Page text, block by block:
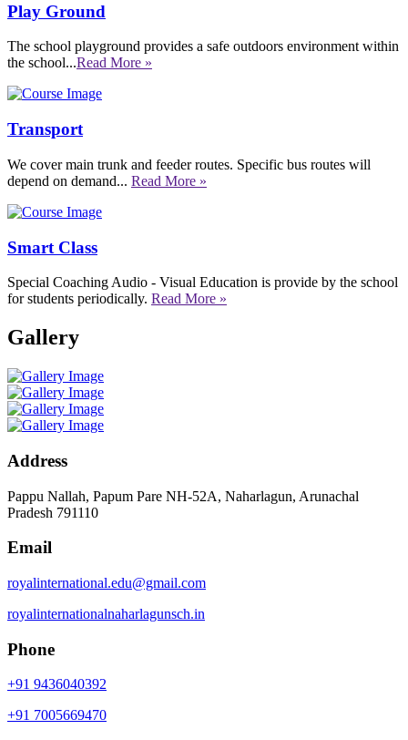
Play Ground
The school playground provides a safe outdoors environment within
the school...Read More »
Transport
We cover main trunk and feeder routes. Specific bus routes will
depend on demand... Read More »
Smart Class
Special Coaching Audio - Visual Education is provide by the school
for students periodically. Read More »
Gallery
Address
Pappu Nallah, Papum Pare NH-52A, Naharlagun, Arunachal
Pradesh 791110
Email
royalinternational.edu@gmail.com
royalinternationalnaharlagunsch.in
Phone
+91 9436040392
+91 7005669470